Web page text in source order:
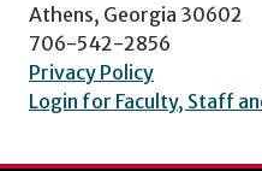
Athens, Georgia 30602
706-542-2856
Privacy Policy
Login for Faculty, Staff